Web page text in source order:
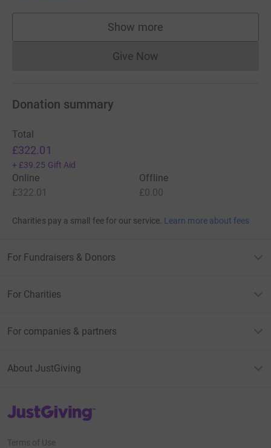
Show more
supporters
Give NowDonations cannot currently
Donation summary
Total
£322.01
+ £39.25 Gift Aid
Online
£322.01
Offline
£0.00
Charities pay a small fee for our service. Learn more about fees
For Fundraisers & Donors
For Charities
For companies & partners
About JustGiving
JustGiving’s homepage
Terms of Use